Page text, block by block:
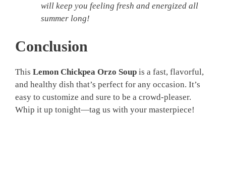
will keep you feeling fresh and energized all
summer long!
Conclusion
This Lemon Chickpea Orzo Soup is a fast, flavorful,
and healthy dish that’s perfect for any occasion. It’s
easy to customize and sure to be a crowd-pleaser.
Whip it up tonight—tag us with your masterpiece!